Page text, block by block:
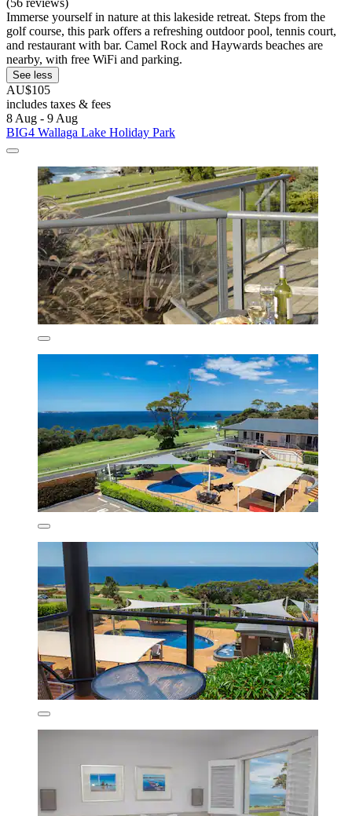
Immerse yourself in nature at this lakeside retreat. Steps from the
golf course, this park offers a refreshing outdoor pool, tennis court,
and restaurant with bar. Camel Rock and Haywards beaches are
nearby, with free WiFi and parking.
See less
AU$105
includes taxes & fees
8 Aug - 9 Aug
BIG4 Wallaga Lake Holiday Park